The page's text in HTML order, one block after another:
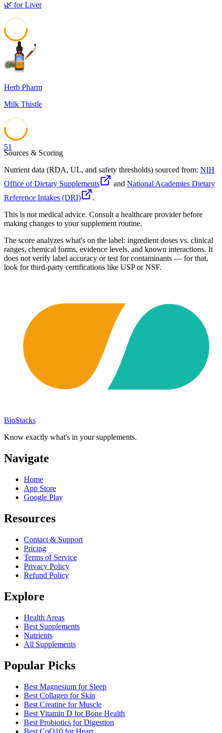
🌿 forLiver
Herb Pharm
Milk Thistle
51
Sources & Scoring
Nutrient data (RDA, UL, and safety thresholds) sourced from: NIH
Office of Dietary Supplements
and National Academies Dietary
Reference Intakes (DRI)
.
This is not medical advice. Consult a healthcare provider before
making changes to your supplement routine.
The score analyzes what's on the label: ingredient doses vs. clinical
ranges, chemical forms, evidence levels, and known interactions. It
does not verify label accuracy or test for contaminants — for that,
look for third-party certifications like USP or NSF.
BioStacks
Know exactly what's in your supplements.
Navigate
Home
App Store
Google Play
Resources
Contact & Support
Pricing
Terms of Service
Privacy Policy
Refund Policy
Explore
Health Areas
Best Supplements
Nutrients
All Supplements
Popular Picks
Best Magnesium for Sleep
Best Collagen for Skin
Best Creatine for Muscle
Best Vitamin D for Bone Health
Best Probiotics for Digestion
Best CoQ10 for Heart